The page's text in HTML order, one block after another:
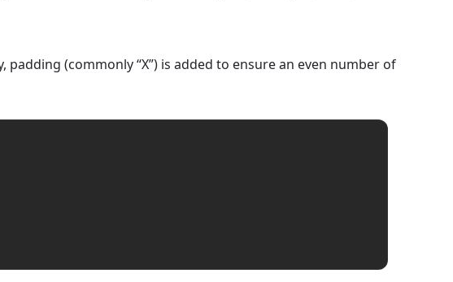
(commonly “X”) is added to ensure an even number of